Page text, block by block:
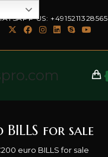
US: +4915211328565
for sale
euro BILLS for sale